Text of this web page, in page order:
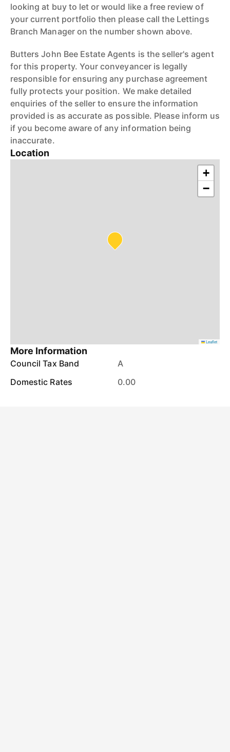
looking at buy to let or would like a free review of
your current portfolio then please call the Lettings
Branch Manager on the number shown above.
Butters John Bee Estate Agents is the seller's agent
for this property. Your conveyancer is legally
responsible for ensuring any purchase agreement
fully protects your position. We make detailed
enquiries of the seller to ensure the information
provided is as accurate as possible. Please inform us
if you become aware of any information being
inaccurate.
Location
+
−
Leaflet
More Information
Council Tax Band
A
Domestic Rates
0.00